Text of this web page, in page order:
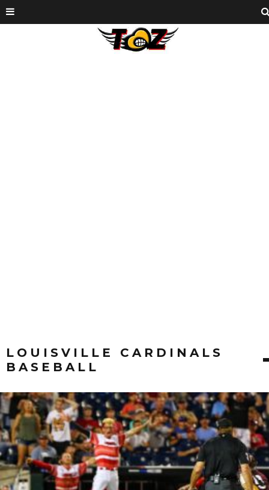
LOUISVILLE CARDINALS
BASEBALL